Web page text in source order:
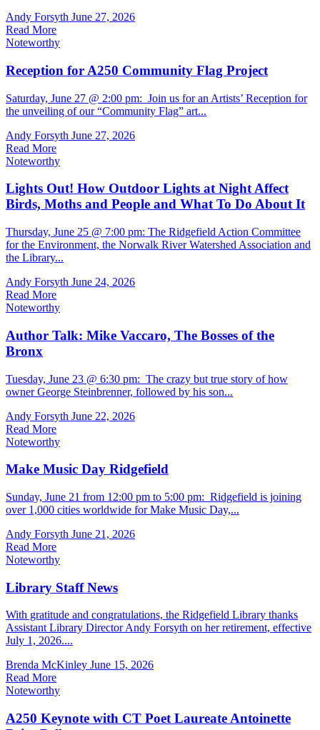
Andy Forsyth June 27, 2026
Read More
Noteworthy
Reception for A250 Community Flag Project
Saturday, June 27 @ 2:00 pm: Join us for an Artists’ Reception for
the unveiling of our “Community Flag” art...
Andy Forsyth June 27, 2026
Read More
Noteworthy
Lights Out! How Outdoor Lights at Night Affect
Birds, Moths and People and What To Do About It
Thursday, June 25 @ 7:00 pm: The Ridgefield Action Committee
for the Environment, the Norwalk River Watershed Association and
the Library...
Andy Forsyth June 24, 2026
Read More
Noteworthy
Author Talk: Mike Vaccaro, The Bosses of the
Bronx
Tuesday, June 23 @ 6:30 pm: The crazy but true story of how
owner George Steinbrenner, followed by his son...
Andy Forsyth June 22, 2026
Read More
Noteworthy
Make Music Day Ridgefield
Sunday, June 21 from 12:00 pm to 5:00 pm: Ridgefield is joining
over 1,000 cities worldwide for Make Music Day,...
Andy Forsyth June 21, 2026
Read More
Noteworthy
Library Staff News
With gratitude and congratulations, the Ridgefield Library thanks
Assistant Library Director Andy Forsyth on her retirement, effective
July 1, 2026....
Brenda McKinley June 15, 2026
Read More
Noteworthy
A250 Keynote with CT Poet Laureate Antoinette